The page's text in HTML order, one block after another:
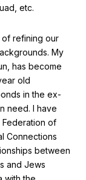
etc.
of refining our
My
has become
old
in the ex-
need. I have
of
Connections
between
and Jews